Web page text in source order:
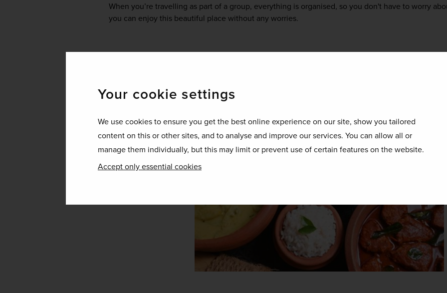
Your cookie settings
We use cookies to ensure you get the best online experience on our site, show you tailored
content on this or other sites, and to analyse and improve our services. You can allow all or
manage them individually, but this may limit or prevent use of certain features on the website.
Accept only essential cookies
When you’re travelling as part of a group, everything is organised, so you don't have to worry
you can enjoy this beautiful place without any worries.
Fish molly. It's basically fish cooked in coconut milk – not spicy, a little bit sweet and tangy. It